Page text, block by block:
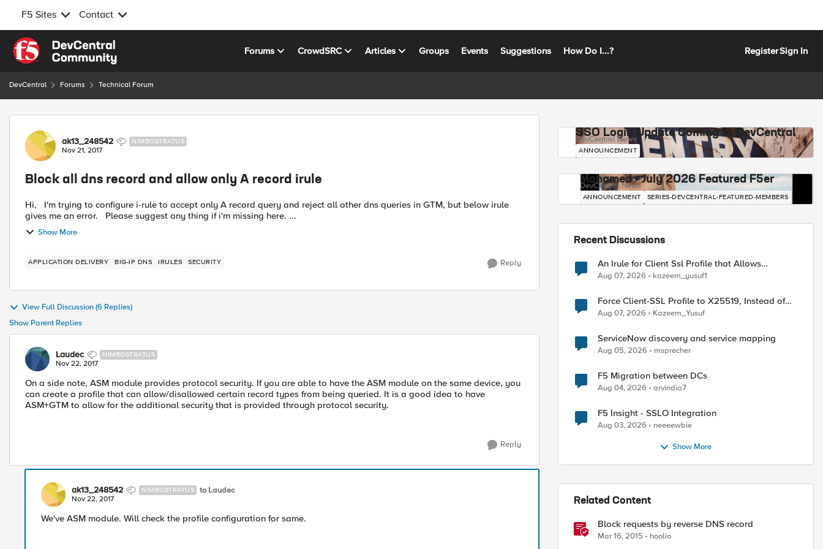
F5 Sites Contact
Skip to content
Forums CrowdSRC Articles Groups Events Suggestions How Do I...? RegisterSign In
DevCentral Forums Technical Forum
Forum Discussion
ak13_248542 NIMBOSTRATUS
Nov 21, 2017
Block all dns record and allow only A record irule
Hi, I'm trying to configure i-rule to accept only A record query and reject all other dns queries in GTM, but below irule
gives me an error. Please suggest any thing if i'm missing here. ...
Show More
APPLICATION DELIVERY BIG-IP DNS IRULES SECURITY Reply
View Full Discussion (6 Replies)
Show Parent Replies
Laudec NIMBOSTRATUS
Nov 22, 2017
On a side note, ASM module provides protocol security. If you are able to have the ASM module on the same device, you
can create a profile that can allow/disallowed certain record types from being queried. It is a good idea to have
ASM+GTM to allow for the additional security that is provided through protocol security.
Reply
ak13_248542 NIMBOSTRATUS to Laudec
Nov 22, 2017
We've ASM module. Will check the profile configuration for same.
SSO Login Update Coming to DevCentral
DevCentral News
ANNOUNCEMENT
Mohamed - July 2026 Featured F5er
DevCentral News
ANNOUNCEMENT SERIES-DEVCENTRAL-FEATURED-MEMBERS
Recent Discussions
An Irule for Client Ssl Profile that Allows
Unassigned TLS Extension Values (17516)
Aug 07, 2026 kazeem_yusuf1
Force Client-SSL Profile to X25519, Instead of
Post-Quantum Cryptography
Aug 07, 2026 Kazeem_Yusuf
ServiceNow discovery and service mapping
Aug 05, 2026 msprecher
F5 Migration between DCs
Aug 04, 2026 arvindia7
F5 Insight - SSLO Integration
Aug 03, 2026 neeeewbie
Show More
Related Content
Block requests by reverse DNS record
Mar 16, 2015 hoolio